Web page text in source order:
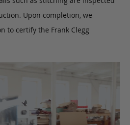
Upon completion, we
to certify the Frank Clegg